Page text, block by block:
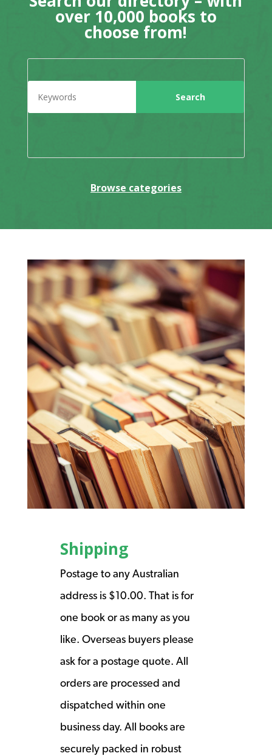
over 10,000 books to
choose from!
Browse categories
Shipping
Postage to any Australian
address is $10.00. That is for
one book or as many as you
like. Overseas buyers please
ask for a postage quote. All
orders are processed and
dispatched within one
business day. All books are
securely packed in robust